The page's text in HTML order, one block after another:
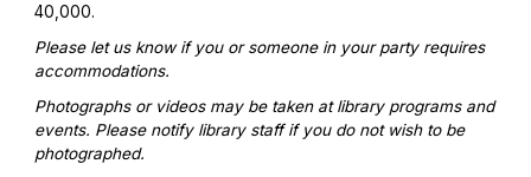
40,000.
Please let us know if you or someone in your party requires
accommodations.
Photographs or videos may be taken at library programs and
events. Please notify library staff if you do not wish to be
photographed.